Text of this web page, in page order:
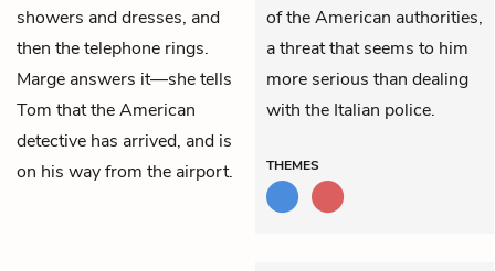
showers and dresses, and
then the telephone rings.
Marge answers it—she tells
Tom that the American
detective has arrived, and is
on his way from the airport.
of the American authorities,
a threat that seems to him
more serious than dealing
with the Italian police.
THEMES